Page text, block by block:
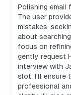
Polishing email
The user
mistakes,
about
focus on
gently request
interview with
slot. I'll ensure
professional